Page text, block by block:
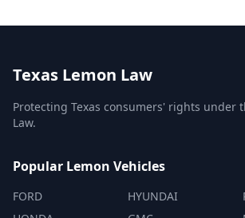
Texas Lemon Law
Protecting Texas consumers' rights under
Law.
Popular Lemon Vehicles
FORD
HYUNDAI